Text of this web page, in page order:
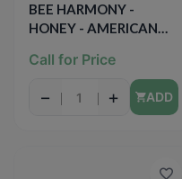
BEE HARMONY -
HONEY - AMERICAN
Call for Price
− + ADD